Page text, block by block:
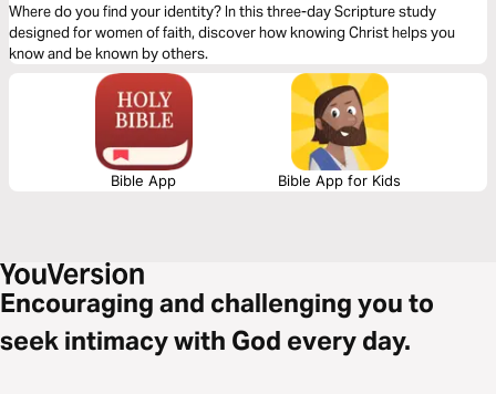
Where do you find your identity? In this three-day Scripture study
designed for women of faith, discover how knowing Christ helps you
know and be known by others.
Bible App Bible App for Kids
Encouraging and challenging you to
seek intimacy with God every day.